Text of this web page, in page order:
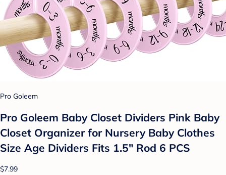
Pro Goleem
Pro Goleem Baby Closet Dividers Pink Baby
Closet Organizer for Nursery Baby Clothes
Size Age Dividers Fits 1.5" Rod 6 PCS
$7.99